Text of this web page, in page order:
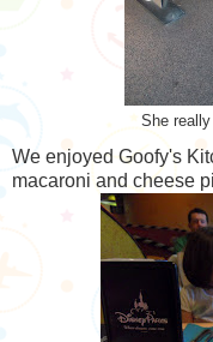
She
We enjoyed Goofy's
macaroni and cheese